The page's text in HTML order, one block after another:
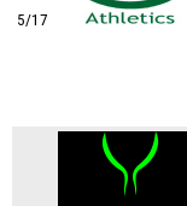
5/17